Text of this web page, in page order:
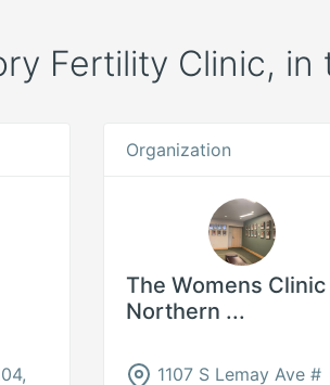
Fertility Clinic,
Organization
The Womens
Northern ...
1107 S Lemay Ave #